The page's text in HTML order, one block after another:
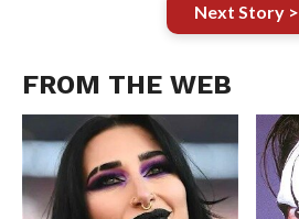
Next Story >
FROM THE WEB